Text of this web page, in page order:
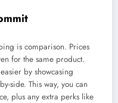
is comparison. Prices
for the same product.
by showcasing
side. This way, you can
plus any extra perks like